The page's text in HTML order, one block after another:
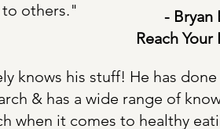
to others."
- Bryan
Reach Your
knows his stuff! He has done
& has a wide range of
when it comes to healthy